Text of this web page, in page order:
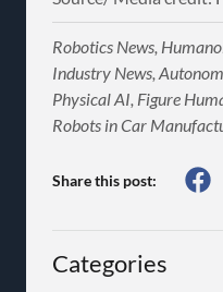
Robotics News,
Industry News,
Physical AI, Figure
Robots in Car
Share this post:
Categories